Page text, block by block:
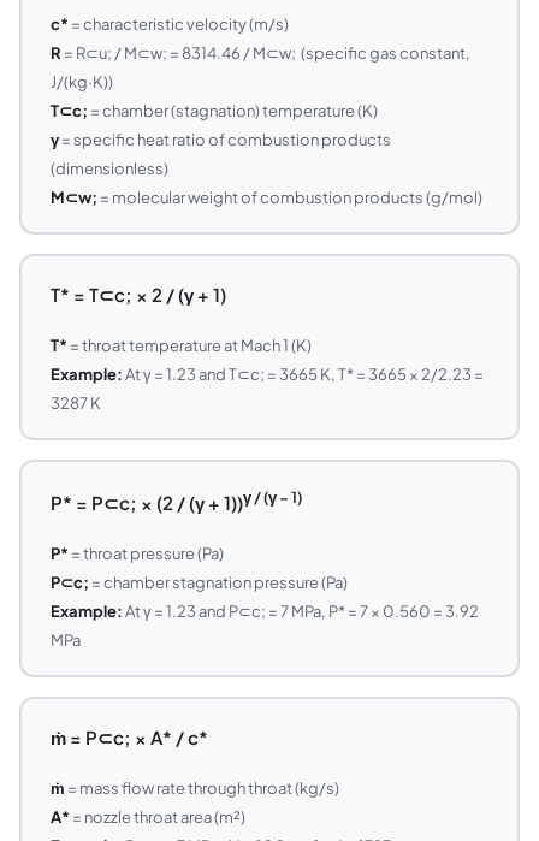
c* = characteristic velocity (m/s)
R = R⊂u; / M⊂w; = 8314.46 / M⊂w; (specific gas constant,
J/(kg·K))
T⊂c; = chamber (stagnation) temperature (K)
γ= specific heat ratio of combustion products
(dimensionless)
M⊂w; = molecular weight of combustion products (g/mol)
T* = T⊂c; × 2 / (γ + 1)
T* = throat temperature at Mach 1 (K)
Example:At γ = 1.23 and T⊂c; = 3665 K, T* = 3665 × 2/2.23 =
3287 K
P* = P⊂c; × (2 / (γ + 1))γ / (γ − 1)
P* = throat pressure (Pa)
P⊂c; = chamber stagnation pressure (Pa)
Example:At γ = 1.23 and P⊂c; = 7 MPa, P* = 7 × 0.560 = 3.92
MPa
ṁ = P⊂c; × A* / c*
ṁ = mass flow rate through throat (kg/s)
A* = nozzle throat area (m²)